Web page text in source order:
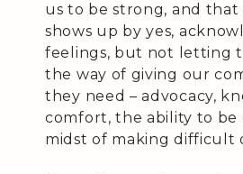
us to be strong, and
shows up by yes,
feelings, but not letting
the way of giving our
they need – advocacy,
comfort, the ability to be
midst of making difficult